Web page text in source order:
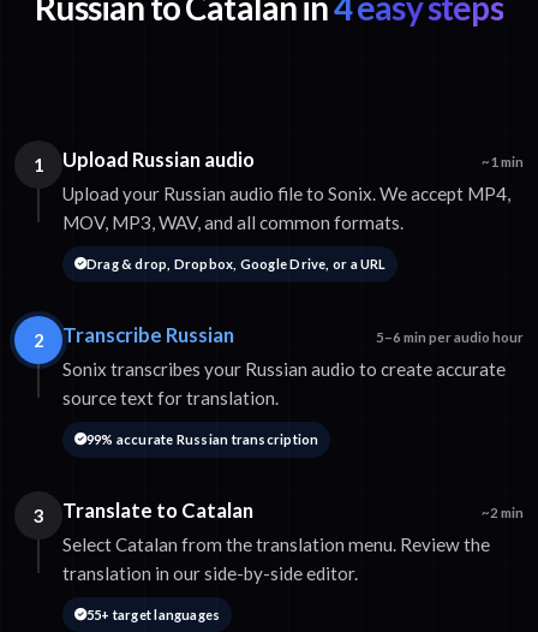
1 Upload Russian audio ~1 min
Upload your Russian audio file to Sonix. We accept MP4,
MOV, MP3, WAV, and all common formats.
Drag & drop, Dropbox, Google Drive, or a URL
2 Transcribe Russian 5–6 min per audio hour
Sonix transcribes your Russian audio to create accurate
source text for translation.
99% accurate Russian transcription
3 Translate to Catalan ~2 min
Select Catalan from the translation menu. Review the
translation in our side-by-side editor.
55+ target languages